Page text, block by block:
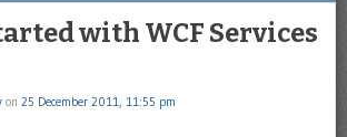
with WCF Services
on 25 December 2011, 11:55 pm